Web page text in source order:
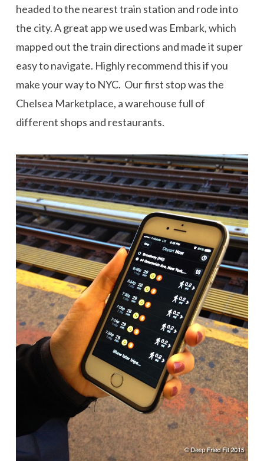
headed to the nearest train station and rode into
the city. A great app we used was Embark, which
mapped out the train directions and made it super
easy to navigate. Highly recommend this if you
make your way to NYC. Our first stop was the
Chelsea Marketplace, a warehouse full of
different shops and restaurants.